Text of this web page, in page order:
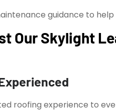
guidance to
Our Skylight
roofing experience to